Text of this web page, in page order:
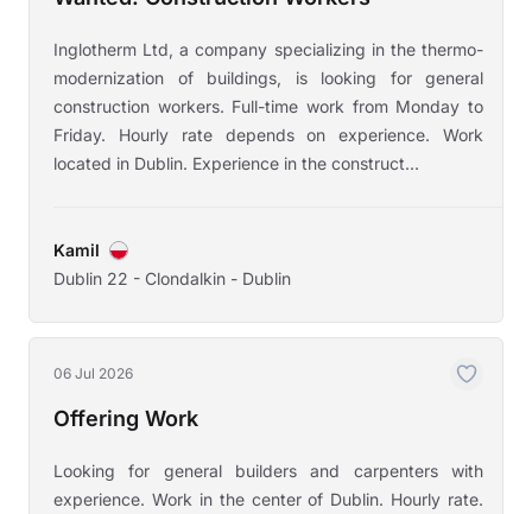
Inglotherm Ltd, a company specializing in the thermo-
modernization of buildings, is looking for general
construction workers. Full-time work from Monday to
Friday. Hourly rate depends on experience. Work
located in Dublin. Experience in the construct...
Kamil
Dublin 22 - Clondalkin - Dublin
06 Jul 2026
Offering Work
Looking for general builders and carpenters with
experience. Work in the center of Dublin. Hourly rate.